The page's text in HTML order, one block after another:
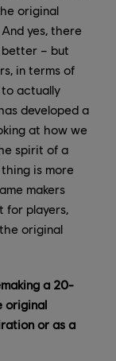
original
yes, there
– but
in terms of
actually
developed a
at how we
spirit of a
is more
makers
for players,
original
a 20-
original
or as a